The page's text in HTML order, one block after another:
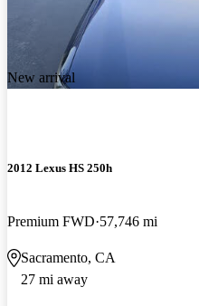
New arrival
2012 Lexus HS 250h
Premium FWD 57,746 mi
Sacramento, CA
27 mi away